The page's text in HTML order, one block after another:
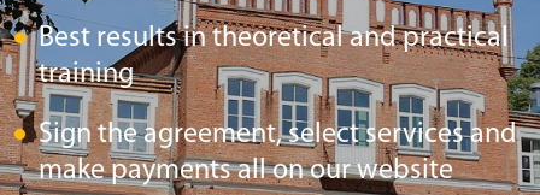
Best results in theoretical and practical
training
Sign the agreement, select services and
make payments all on our website